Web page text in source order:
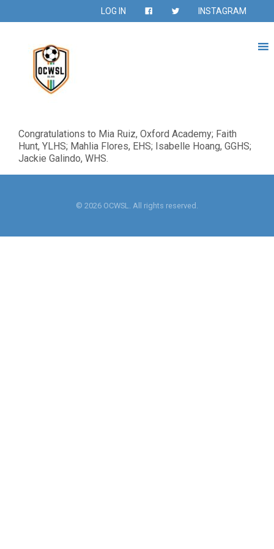
LOG IN INSTAGRAM
Congratulations to Mia Ruiz, Oxford Academy; Faith
Hunt, YLHS; Mahlia Flores, EHS; Isabelle Hoang, GGHS;
Jackie Galindo, WHS.
© 2026 OCWSL. All rights reserved.